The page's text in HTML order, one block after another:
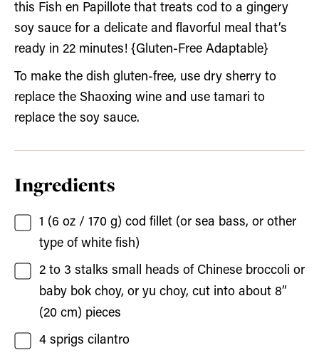
this Fish en Papillote that treats cod to a gingery
soy sauce for a delicate and flavorful meal that’s
ready in 22 minutes! {Gluten-Free Adaptable}
To make the dish gluten-free, use dry sherry to
replace the Shaoxing wine and use tamari to
replace the soy sauce.
Ingredients
1 (6 oz / 170 g) cod fillet (or sea bass, or other
type of white fish)
2 to 3 stalks small heads of Chinese broccoli or
baby bok choy, or yu choy, cut into about 8”
(20 cm) pieces
4 sprigs cilantro